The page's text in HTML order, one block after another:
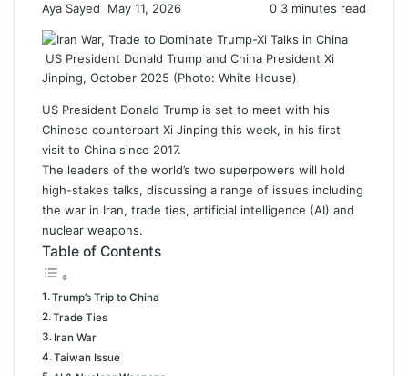
Aya Sayed
S
n
d
a
n
May 11, 2026 0 3 minutes read
US President Donald Trump and China President Xi
Jinping, October 2025 (Photo: White House)
US President Donald Trump is set to meet with his
Chinese counterpart Xi Jinping this week, in his first
visit to China since 2017.
The leaders of the world’s two superpowers will hold
high-stakes talks, discussing a range of issues including
the war in Iran, trade ties, artificial intelligence (AI) and
nuclear weapons.
Table of Contents
Trump’s Trip to China
Trade Ties
Iran War
Taiwan Issue